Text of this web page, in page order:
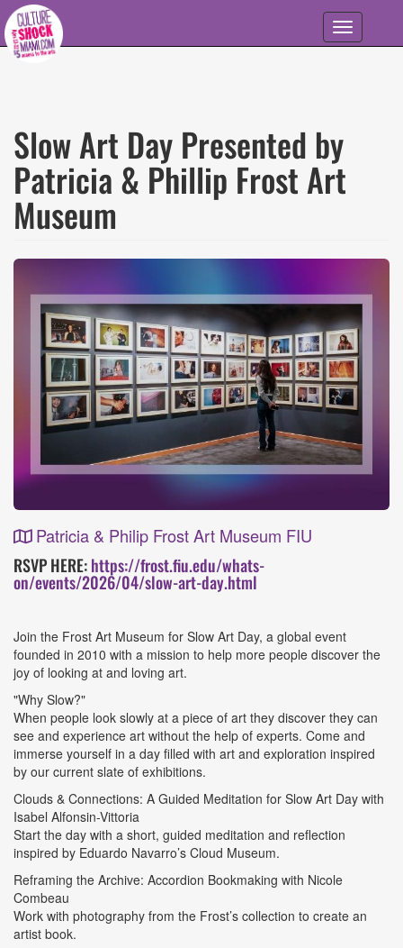
Skip to main content
Toggle
navigation
Slow Art Day Presented by
Patricia & Phillip Frost Art
Museum
Patricia & Philip Frost Art Museum FIU
Event
Details
RSVP HERE:https://frost.fiu.edu/whats-
on/events/2026/04/slow-art-day.html
Join the Frost Art Museum for Slow Art Day, a global event
founded in 2010 with a mission to help more people discover the
joy of looking at and loving art.
"Why Slow?"
When people look slowly at a piece of art they discover they can
see and experience art without the help of experts. Come and
immerse yourself in a day filled with art and exploration inspired
by our current slate of exhibitions.
Clouds & Connections: A Guided Meditation for Slow Art Day with
Isabel Alfonsin-Vittoria
Start the day with a short, guided meditation and reflection
inspired by Eduardo Navarro’s Cloud Museum.
Reframing the Archive: Accordion Bookmaking with Nicole
Combeau
Work with photography from the Frost’s collection to create an
artist book.